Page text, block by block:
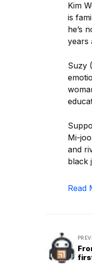
Kim
is
he’s
years
Suzy
Mi-
and
black
Read